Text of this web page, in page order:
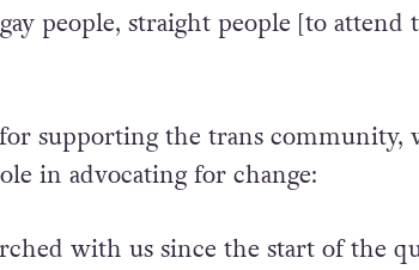
people, straight people [to attend
supporting the trans community,
in advocating for change:
with us since the start of the